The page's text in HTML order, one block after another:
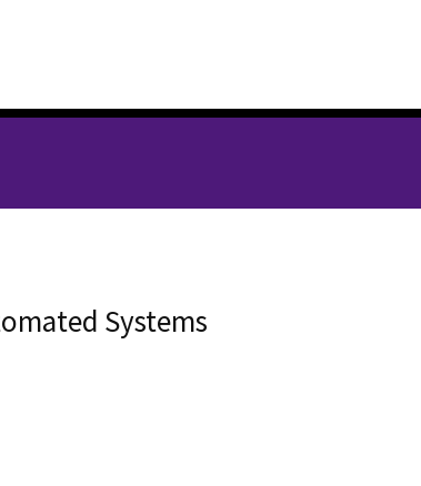
Systems